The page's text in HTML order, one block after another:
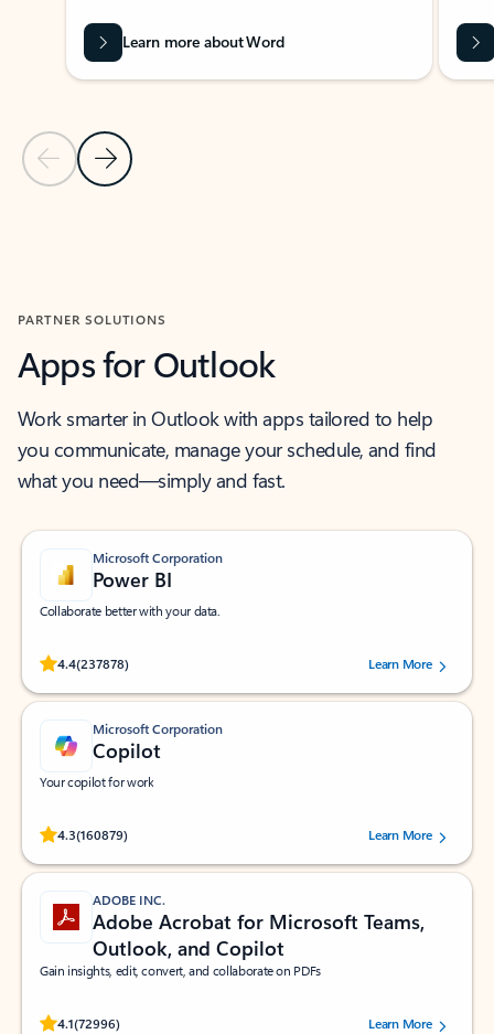
Previous Slide
Next Slide
Learn more about Word
PARTNER SOLUTIONS
Apps for Outlook
Work smarter in Outlook with apps tailored to help
you communicate, manage your schedule, and find
what you need—simply and fast.
Microsoft Corporation
Power BI
Collaborate better with your data.
4.4(237878)
Rated (#=ratingAverage#) stars out of 5 stars, by 237878 users.Learn More
Microsoft Corporation
Copilot
Your copilot for work
4.3(160879)
Rated (#=ratingAverage#) stars out of 5 stars, by 160879 users.Learn More
ADOBE INC.
Adobe Acrobat for Microsoft Teams,
Outlook, and Copilot
Gain insights, edit, convert, and collaborate on PDFs
4.1(72996)
Rated (#=ratingAverage#) stars out of 5 stars, by 72996 users.Learn More